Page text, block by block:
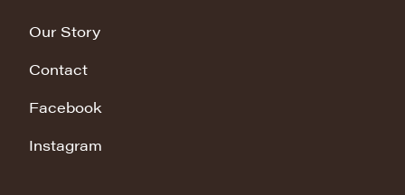
Our Story
Contact
Facebook
Instagram